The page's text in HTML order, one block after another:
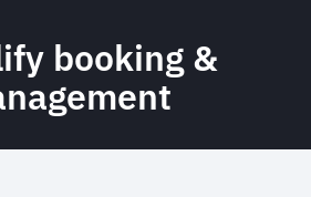
booking &